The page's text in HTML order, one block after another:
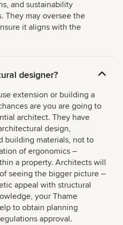
and sustainability
They may oversee the
it aligns with the
designer?
extension or building a
are you are going to
architect. They have
design,
building materials, not to
of ergonomics –
a property. Architects will
seeing the bigger picture –
appeal with structural
your Thame
to obtain planning
approval.